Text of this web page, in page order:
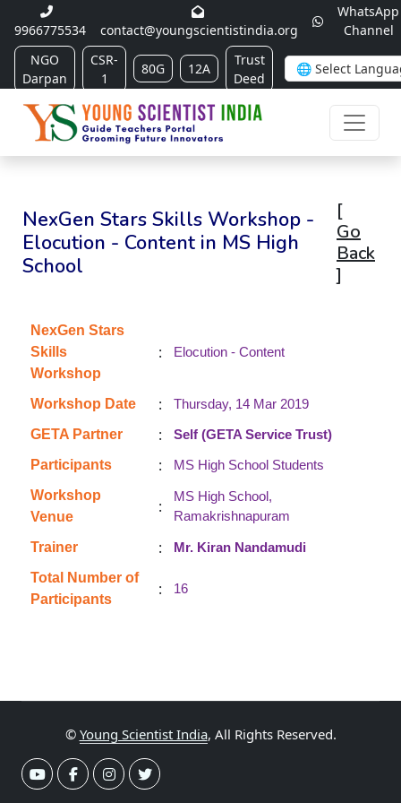
9966775534 contact@youngscientistindia.org
WhatsApp
Channel
NGO
Darpan
CSR-
1
80G 12A
Trust
Deed
NexGen Stars Skills Workshop -
Elocution - Content in MS High
School
[
Go
Back
]
NexGen Stars
Skills
Workshop
: Elocution - Content
Workshop Date :
Thursday, 14 Mar 2019
GETA Partner
:
Self (GETA Service Trust)
Participants
:
MS High School Students
Workshop
Venue
:
MS High School,
Ramakrishnapuram
Trainer :
Mr. Kiran Nandamudi
Total Number of
Participants
: 16
© Young Scientist India, All Rights Reserved.